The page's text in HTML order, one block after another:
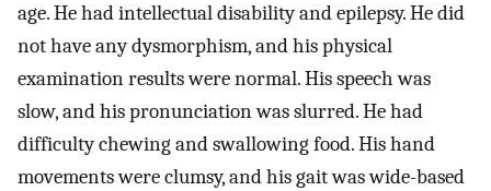
age. He had intellectual disability and epilepsy. He did
not have any dysmorphism, and his physical
examination results were normal. His speech was
slow, and his pronunciation was slurred. He had
difficulty chewing and swallowing food. His hand
movements were clumsy, and his gait was wide-based